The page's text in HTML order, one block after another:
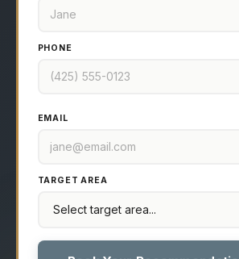
PHONE
EMAIL
TARGET AREA